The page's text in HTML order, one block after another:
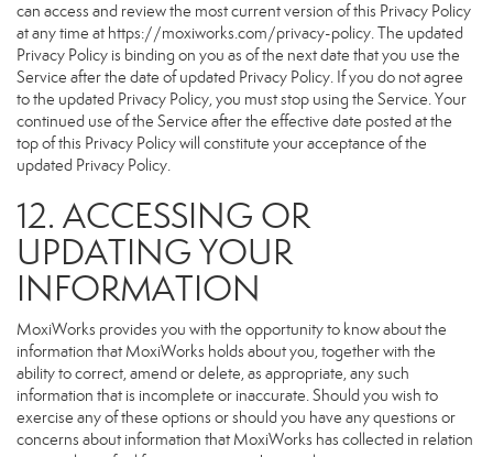
can access and review the most current version of this Privacy Policy
at any time at https://moxiworks.com/privacy-policy. The updated
Privacy Policy is binding on you as of the next date that you use the
Service after the date of updated Privacy Policy. If you do not agree
to the updated Privacy Policy, you must stop using the Service. Your
continued use of the Service after the effective date posted at the
top of this Privacy Policy will constitute your acceptance of the
updated Privacy Policy.
12. ACCESSING OR
UPDATING YOUR
INFORMATION
MoxiWorks provides you with the opportunity to know about the
information that MoxiWorks holds about you, together with the
ability to correct, amend or delete, as appropriate, any such
information that is incomplete or inaccurate. Should you wish to
exercise any of these options or should you have any questions or
concerns about information that MoxiWorks has collected in relation